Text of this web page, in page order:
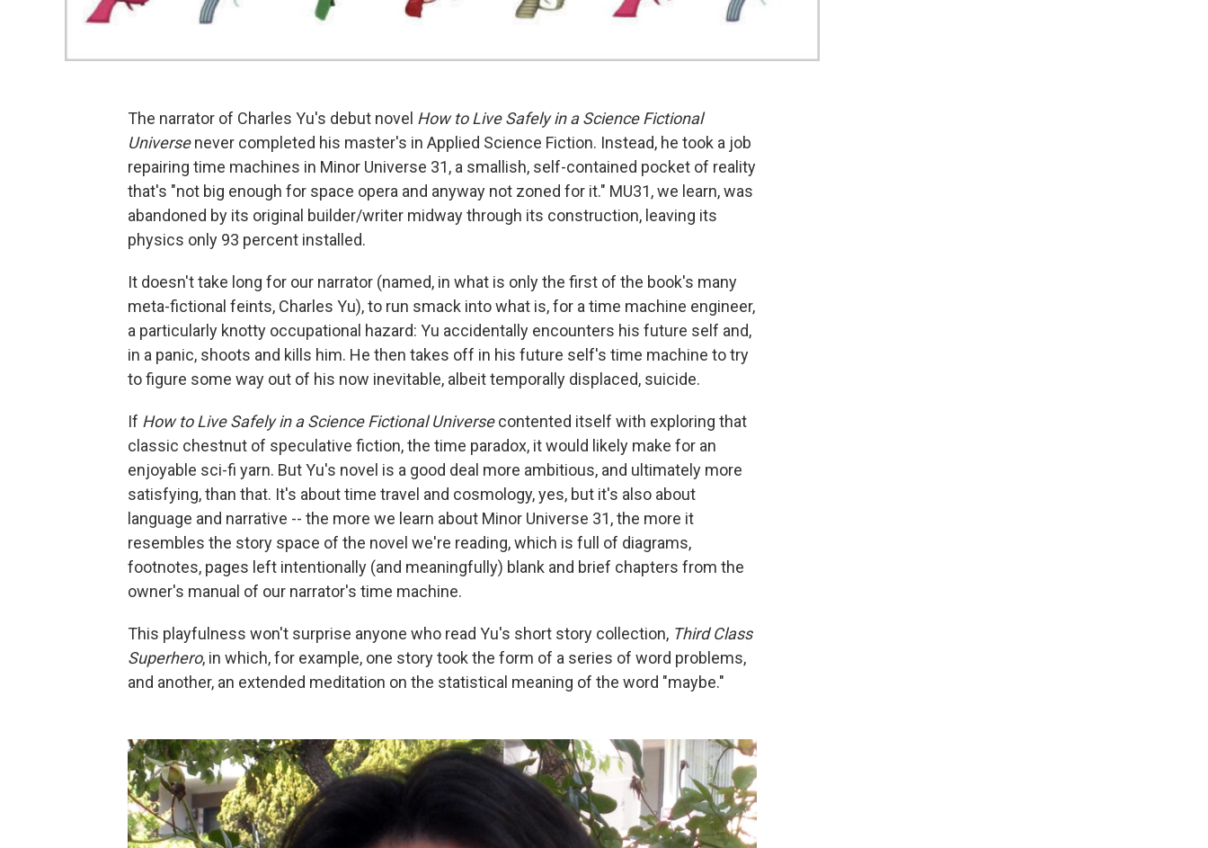
The narrator of Charles Yu's debut novel How to Live Safely in a Science Fictional
Universenever completed his master's in Applied Science Fiction. Instead, he took a job
repairing time machines in Minor Universe 31, a smallish, self-contained pocket of reality
that's "not big enough for space opera and anyway not zoned for it." MU31, we learn, was
abandoned by its original builder/writer midway through its construction, leaving its
physics only 93 percent installed.
It doesn't take long for our narrator (named, in what is only the first of the book's many
meta-fictional feints, Charles Yu), to run smack into what is, for a time machine engineer,
a particularly knotty occupational hazard: Yu accidentally encounters his future self and,
in a panic, shoots and kills him. He then takes off in his future self's time machine to try
to figure some way out of his now inevitable, albeit temporally displaced, suicide.
If How to Live Safely in a Science Fictional Universecontented itself with exploring that
classic chestnut of speculative fiction, the time paradox, it would likely make for an
enjoyable sci-fi yarn. But Yu's novel is a good deal more ambitious, and ultimately more
satisfying, than that. It's about time travel and cosmology, yes, but it's also about
language and narrative -- the more we learn about Minor Universe 31, the more it
resembles the story space of the novel we're reading, which is full of diagrams,
footnotes, pages left intentionally (and meaningfully) blank and brief chapters from the
owner's manual of our narrator's time machine.
This playfulness won't surprise anyone who read Yu's short story collection, Third Class
Superhero, in which, for example, one story took the form of a series of word problems,
and another, an extended meditation on the statistical meaning of the word "maybe."